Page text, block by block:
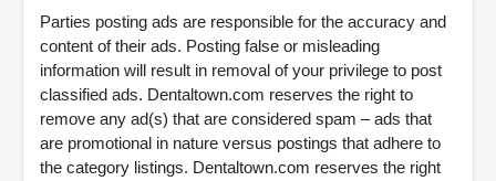
Parties posting ads are responsible for the accuracy and
content of their ads. Posting false or misleading
information will result in removal of your privilege to post
classified ads. Dentaltown.com reserves the right to
remove any ad(s) that are considered spam – ads that
are promotional in nature versus postings that adhere to
the category listings. Dentaltown.com reserves the right